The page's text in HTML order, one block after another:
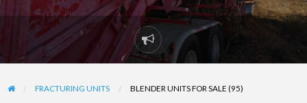
Report
problem
FRACTURING UNITS BLENDER UNITS FOR SALE (95)